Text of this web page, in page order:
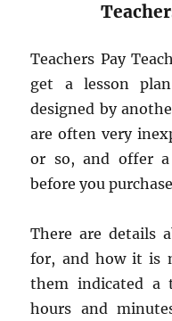
Teachers Pay
get a lesson
designed by
are often very
or so, and offer
before you
There are details
for, and how it is
them indicated a
hours and